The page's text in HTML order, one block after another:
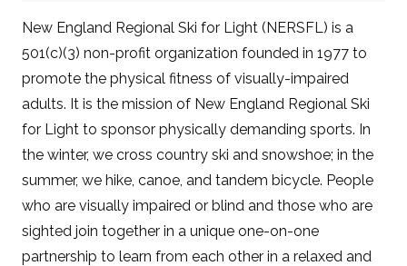
New England Regional Ski for Light (NERSFL) is a
501(c)(3) non-profit organization founded in 1977 to
promote the physical fitness of visually-impaired
adults. It is the mission of New England Regional Ski
for Light to sponsor physically demanding sports. In
the winter, we cross country ski and snowshoe; in the
summer, we hike, canoe, and tandem bicycle. People
who are visually impaired or blind and those who are
sighted join together in a unique one-on-one
partnership to learn from each other in a relaxed and